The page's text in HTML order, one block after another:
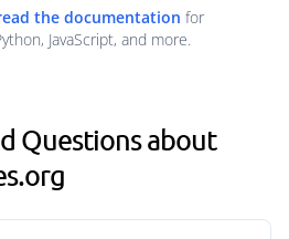
the documentation for
JavaScript, and more.
Questions about